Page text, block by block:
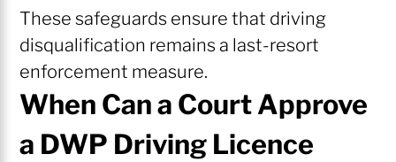
These safeguards ensure that driving
disqualification remains a last-resort
enforcement measure.
When Can a Court Approve
a DWP Driving Licence